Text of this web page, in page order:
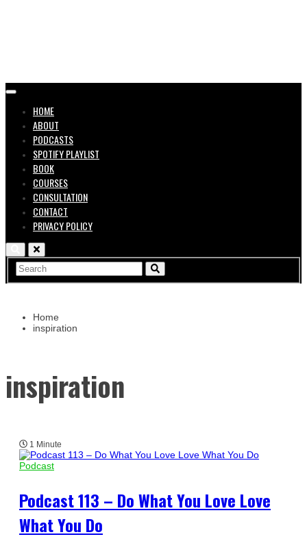
in the
Music
HOME
ABOUT
PODCASTS
SPOTIFY PLAYLIST
BOOK
COURSES
CONSULTATION
CONTACT
PRIVACY POLICY
Home
inspiration
inspiration
1 Minute
Podcast
Podcast 113 – Do What You Love Love
What You Do